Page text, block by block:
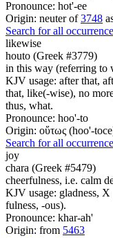
Pronounce: hot'-ee
Origin: neuter of3748
Search for all
likewise
houto (Greek #3779)
in this way (referring to
KJV usage: after that,
that, like(-wise), no
thus, what.
Pronounce: hoo'-to
Origin: οὕτως (hoo'-
Search for all
joy
chara (Greek #5479)
cheerfulness, i.e. calm
KJV usage: gladness,
fulness, -ous).
Pronounce: khar-ah'
Origin: from 5463